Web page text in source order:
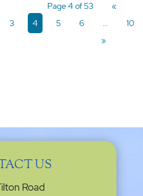
Page 4 of 53
«
3 4 5 6 ...
10
»
US
Road